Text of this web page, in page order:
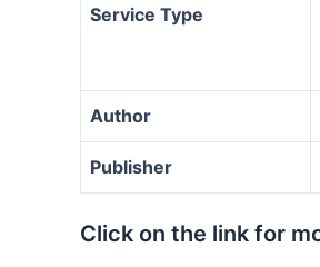
Service Type
Author
Publisher
Click on the link for